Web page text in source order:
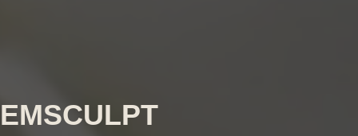
EMSCULPT